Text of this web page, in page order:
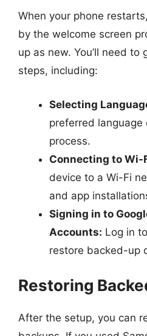
When your phone
by the welcome screen
up as new. You’ll need to
steps, including:
Selecting
preferred
process.
Connecting to Wi-
device to a Wi-Fi
and app
Signing in to
Accounts: Log in
restore backed-up
Restoring
After the setup, you can